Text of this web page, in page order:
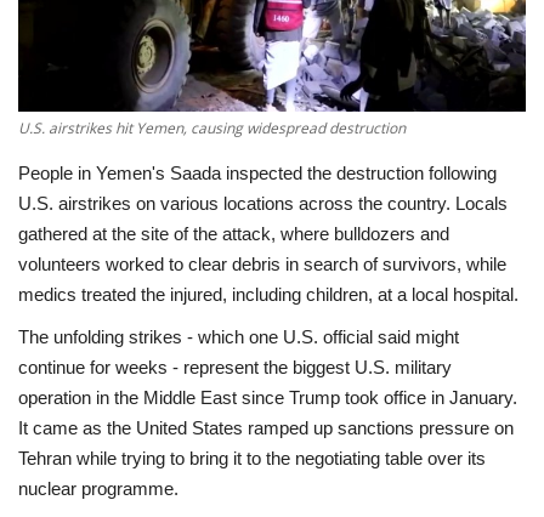
Sci-Tech
Sports
Environment
Travel
Culture
Entertainment
U.S. airstrikes hit Yemen, causing widespread destruction
People in Yemen's Saada inspected the destruction following
U.S. airstrikes on various locations across the country. Locals
gathered at the site of the attack, where bulldozers and
volunteers worked to clear debris in search of survivors, while
medics treated the injured, including children, at a local hospital.
The unfolding strikes - which one U.S. official said might
continue for weeks - represent the biggest U.S. military
operation in the Middle East since Trump took office in January.
It came as the United States ramped up sanctions pressure on
Tehran while trying to bring it to the negotiating table over its
nuclear programme.